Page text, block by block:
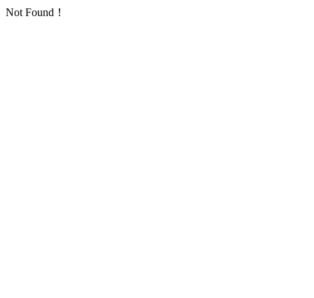
Not Found！